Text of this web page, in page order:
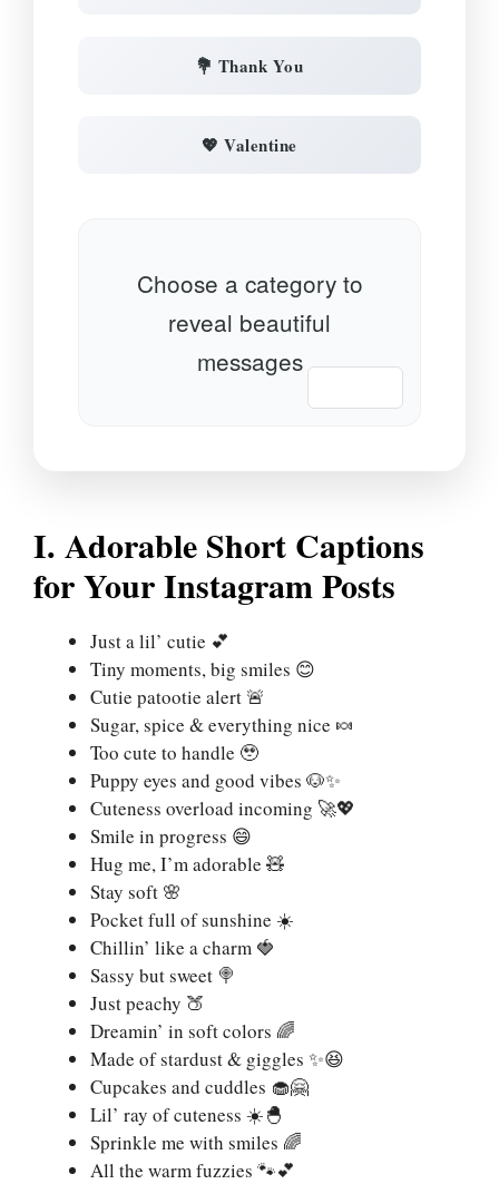
💐 Thank You
💖 Valentine
Choose a category to
reveal beautiful
messages
I. Adorable Short Captions
for Your Instagram Posts
Just a lil’ cutie 💕
Tiny moments, big smiles 😊
Cutie patootie alert 🚨
Sugar, spice & everything nice 🍬
Too cute to handle 🥹
Puppy eyes and good vibes 🐶✨
Cuteness overload incoming 🚀💖
Smile in progress 😄
Hug me, I’m adorable 🧸
Stay soft 🌸
Pocket full of sunshine ☀️
Chillin’ like a charm 🍓
Sassy but sweet 🍭
Just peachy 🍑
Dreamin’ in soft colors 🌈
Made of stardust & giggles ✨😆
Cupcakes and cuddles 🧁🤗
Lil’ ray of cuteness ☀️🐣
Sprinkle me with smiles 🌈
All the warm fuzzies 🐾💕